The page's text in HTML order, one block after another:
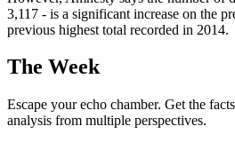
3,117 - is a significant increase on the
previous highest total recorded in 2014.
The Week
Escape your echo chamber. Get the
analysis from multiple perspectives.